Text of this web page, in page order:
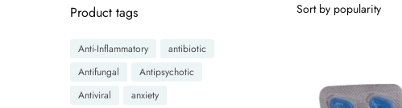
Product tags
Anti-Inflammatory
antibiotic
Antifungal
Antipsychotic
Antiviral
anxiety